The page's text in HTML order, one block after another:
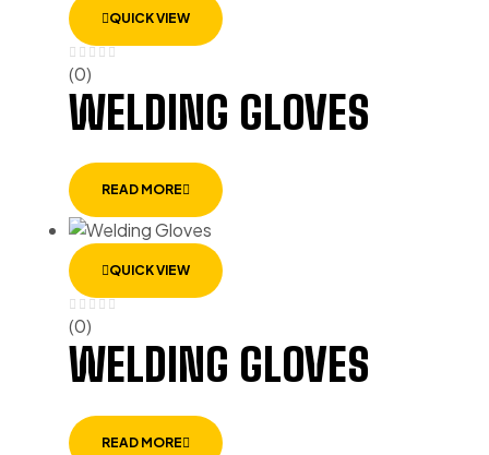
QUICK VIEW
(0)
WELDING GLOVES
READ MORE
QUICK VIEW
(0)
WELDING GLOVES
READ MORE